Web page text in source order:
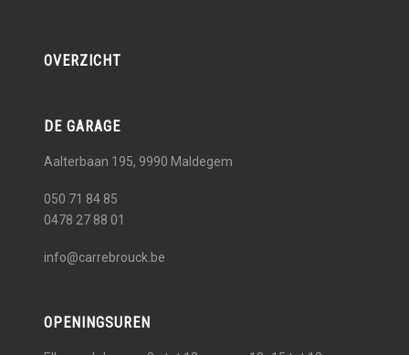
OVERZICHT
DE GARAGE
Aalterbaan 195, 9990 Maldegem
050 71 84 85
0478 27 88 01
info@carrebrouck.be
OPENINGSUREN